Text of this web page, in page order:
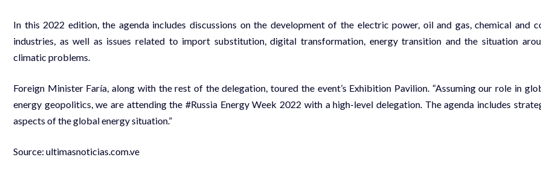
In this 2022 edition, the agenda includes discussions on the development of the electric power, oil and gas, chemical and
industries, as well as issues related to import substitution, digital transformation, energy transition and the situation
climatic problems.
Foreign Minister Faría, along with the rest of the delegation, toured the event’s Exhibition Pavilion. “Assuming our role in
energy geopolitics, we are attending the #Russia Energy Week 2022 with a high-level delegation. The agenda includes
aspects of the global energy situation.”
Source: ultimasnoticias.com.ve